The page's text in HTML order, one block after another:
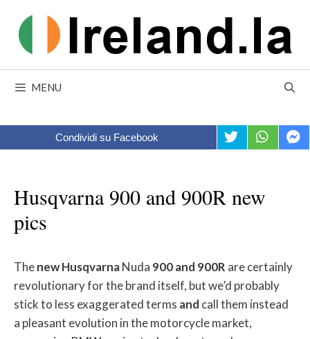
content
MENU
Condividi su Facebook
Husqvarna 900 and 900R new
pics
ThenewHusqvarnaNuda 900and 900R are certainly
revolutionary for the brand itself, but we’d probably
stick to less exaggerated terms and call them instead
a pleasant evolution in the motorcycle market,